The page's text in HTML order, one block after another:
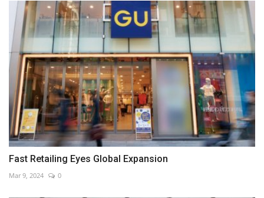
Fast Retailing Eyes Global Expansion
Mar 9, 2024 0